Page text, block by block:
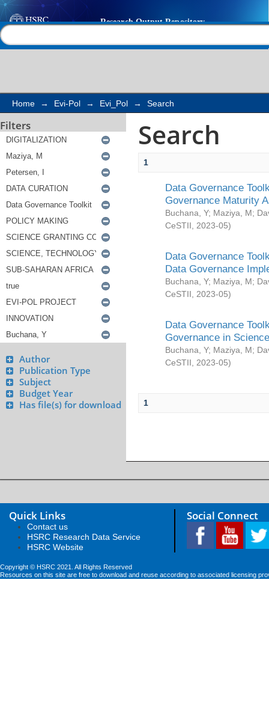
Search
Home → Evi-Pol → Evi_Pol → Search
Filters
Author
Publication Type
Subject
Budget Year
Has file(s) for download
Search
1
Data Governance
Governance Maturity
Buchana, Y; Maziya, M;
CeSTII
2023-05)
Data Governance
Data Governance
Buchana, Y; Maziya, M;
CeSTII
2023-05)
Data Governance
Governance in
Buchana, Y; Maziya, M;
CeSTII
2023-05)
1
Quick Links
Contact us
HSRC Research Data Service
HSRC Website
Social Connect
Copyright © HSRC 2021. All Rights Reserved
Resources on this site are free to download and reuse according to associated licensing